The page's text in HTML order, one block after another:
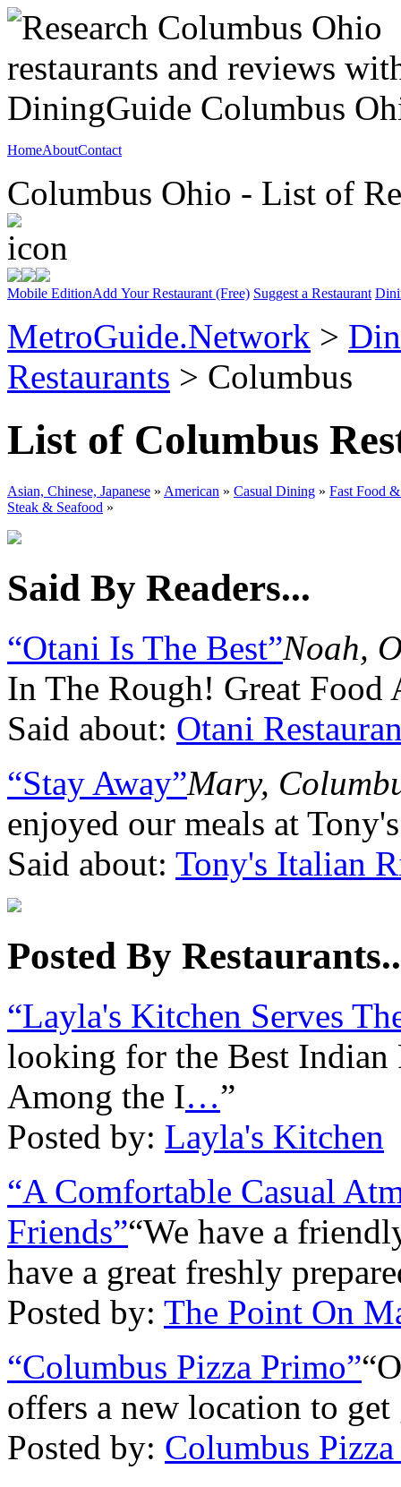
HomeAboutContact
Columbus Ohio - List of
Mobile EditionAdd Your Restaurant (Free) Suggest a Restaurant
MetroGuide.Network >
Restaurants > Columbus
List of Columbus
Asian, Chinese, Japanese » American » Casual Dining » Fast Food
Steak & Seafood »
Said By Readers...
“Otani Is The Best”Noah,
In The Rough! Great Food
Said about: Otani
“Stay Away”Mary,
enjoyed our meals at
Said about: Tony's Italian
Posted By
“Layla's Kitchen Serves
looking for the Best Indian
Among the I…”
Posted by: Layla's Kitchen
“A Comfortable Casual
Friends”“We have a
have a great freshly
Posted by: The Point On
“Columbus Pizza Primo”
offers a new location to get
Posted by: Columbus